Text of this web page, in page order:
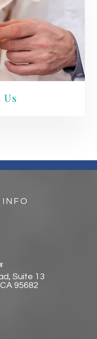
Suite 13
95682